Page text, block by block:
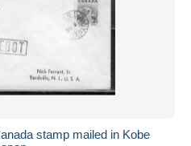
stamp mailed in Kobe